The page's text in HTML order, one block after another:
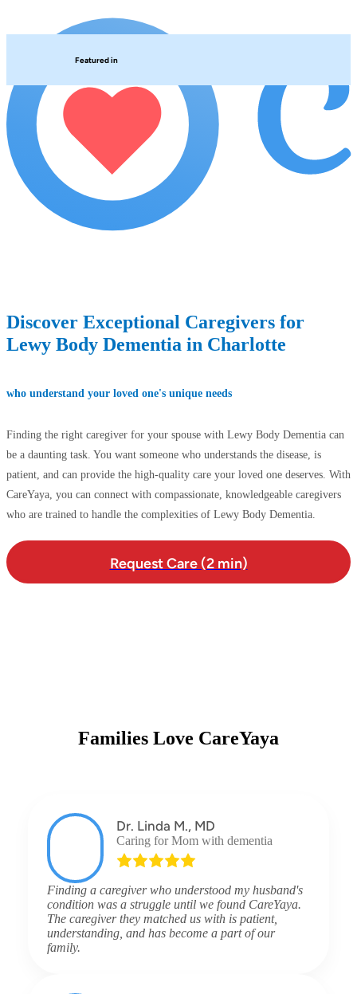
Featured in
Discover Exceptional Caregivers for
Lewy Body Dementia in Charlotte
who understand your loved one's unique needs
Finding the right caregiver for your spouse with Lewy Body Dementia can
be a daunting task. You want someone who understands the disease, is
patient, and can provide the high-quality care your loved one deserves. With
CareYaya, you can connect with compassionate, knowledgeable caregivers
who are trained to handle the complexities of Lewy Body Dementia.
Request Care (2 min)
Families Love CareYaya
Dr. Linda M., MD
Caring for Mom with dementia
Finding a caregiver who understood my husband's
condition was a struggle until we found CareYaya.
The caregiver they matched us with is patient,
understanding, and has become a part of our
family.